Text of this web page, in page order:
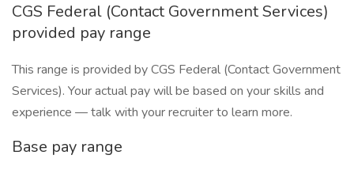
CGS Federal (Contact Government Services)
provided pay range
This range is provided by CGS Federal (Contact Government
Services). Your actual pay will be based on your skills and
experience — talk with your recruiter to learn more.
Base pay range